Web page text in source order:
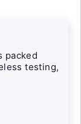
packed
testing,